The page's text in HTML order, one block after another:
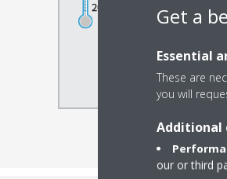
Get a
Essential
These are
you will
Additional
our or third